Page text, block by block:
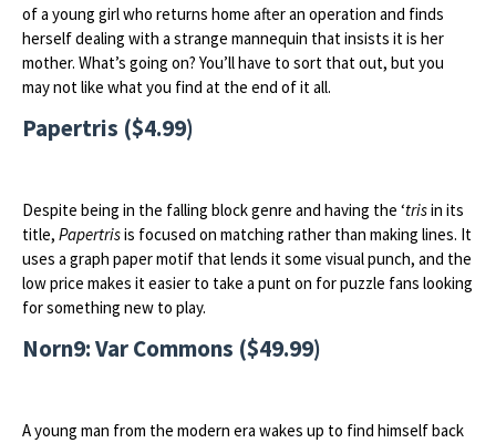
of a young girl who returns home after an operation and finds
herself dealing with a strange mannequin that insists it is her
mother. What’s going on? You’ll have to sort that out, but you
may not like what you find at the end of it all.
Papertris ($4.99)
Despite being in the falling block genre and having the ‘trisin its
title, Papertrisis focused on matching rather than making lines. It
uses a graph paper motif that lends it some visual punch, and the
low price makes it easier to take a punt on for puzzle fans looking
for something new to play.
Norn9: Var Commons ($49.99)
A young man from the modern era wakes up to find himself back